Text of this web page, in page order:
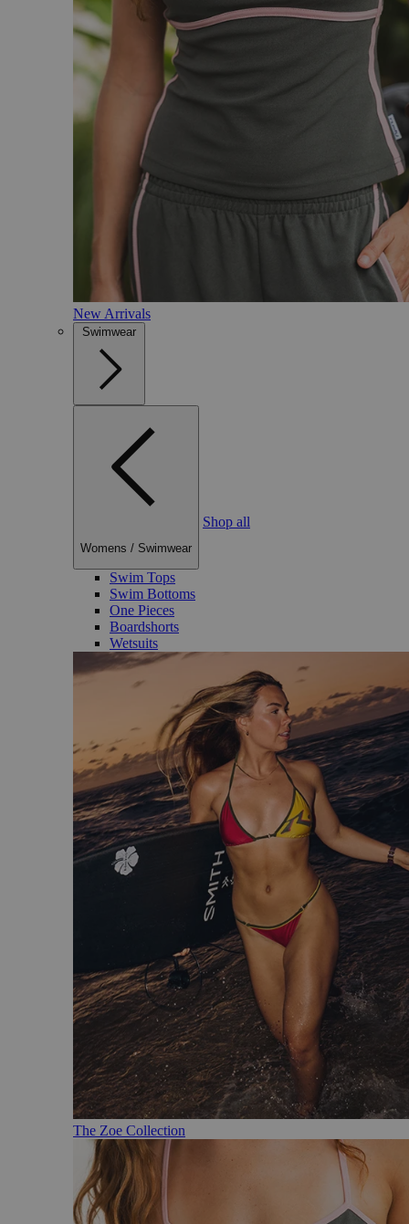
New Arrivals
Swimwear
Womens / Swimwear
Shop all
Swim Tops
Swim Bottoms
One Pieces
Boardshorts
Wetsuits
The Zoe Collection